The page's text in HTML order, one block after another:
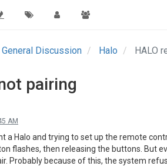
General Discussion Halo HALO
pairing
AM
a Halo and trying to set up the remote
flashes, then releasing the buttons. But
Probably because of this, the system